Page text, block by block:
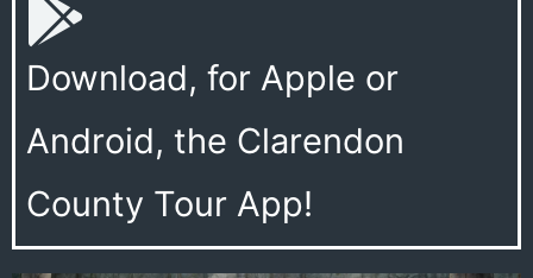
Download, for Apple or
Android, the Clarendon
County Tour App!